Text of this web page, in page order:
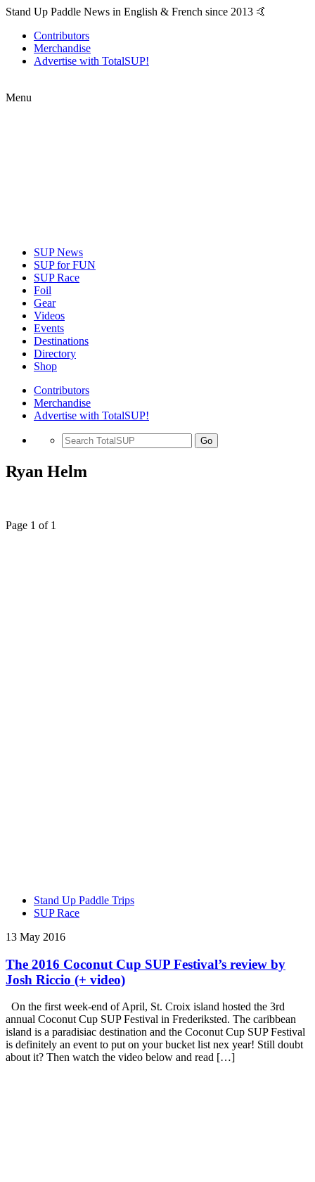
Stand Up Paddle News in English & French since 2013 🤙
Contributors
Merchandise
Advertise with TotalSUP!
Menu
SUP News
SUP for FUN
SUP Race
Foil
Gear
Videos
Events
Destinations
Directory
Shop
Contributors
Merchandise
Advertise with TotalSUP!
Go
Ryan Helm
Page 1 of 1
Stand Up Paddle Trips
SUP Race
13 May 2016
The 2016 Coconut Cup SUP Festival’s review by
Josh Riccio (+ video)
On the first week-end of April, St. Croix island hosted the 3rd
annual Coconut Cup SUP Festival in Frederiksted. The caribbean
island is a paradisiac destination and the Coconut Cup SUP Festival
is definitely an event to put on your bucket list nex year! Still doubt
about it? Then watch the video below and read […]